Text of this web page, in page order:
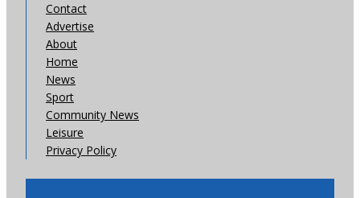
Contact
Advertise
About
Home
News
Sport
Community News
Leisure
Privacy Policy